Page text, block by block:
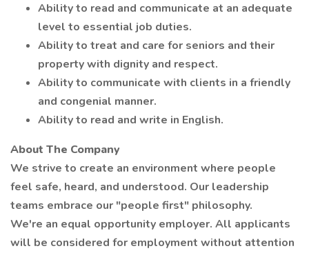
Ability to read and communicate at an adequate
level to essential job duties.
Ability to treat and care for seniors and their
property with dignity and respect.
Ability to communicate with clients in a friendly
and congenial manner.
Ability to read and write in English.
About The Company
We strive to create an environment where people
feel safe, heard, and understood. Our leadership
teams embrace our "people first" philosophy.
We're an equal opportunity employer. All applicants
will be considered for employment without attention